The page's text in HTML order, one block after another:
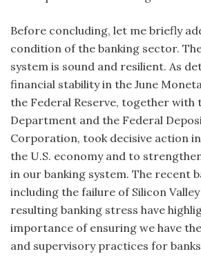
Before concluding, let me briefly
condition of the banking sector.
system is sound and resilient. As
financial stability in the June
the Federal Reserve, together with
Department and the Federal
Corporation, took decisive action
the U.S. economy and to
in our banking system. The recent
including the failure of Silicon
resulting banking stress have
importance of ensuring we have
and supervisory practices for